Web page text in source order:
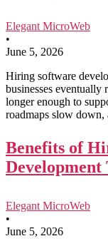
Elegant MicroWeb
•
June 5, 2026
Hiring software
businesses eventually
longer enough to
roadmaps slow
Benefits of
Development
Elegant MicroWeb
•
June 5, 2026